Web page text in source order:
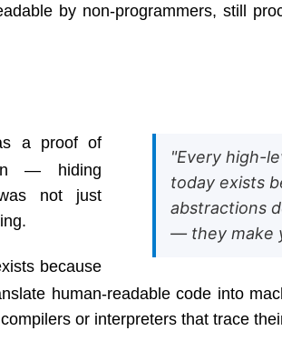
by non-programmers, still
"Every high-
today exists
abstractions
— they make
a proof of
— hiding
not just
because
human-readable code into
or interpreters that trace